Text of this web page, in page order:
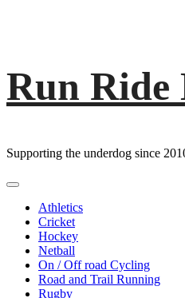
Skip
content
Run Ride
Supporting the underdog since
Primary
Athletics
Cricket
Hockey
Netball
On / Off road Cycling
Road and Trail Running
Rugby